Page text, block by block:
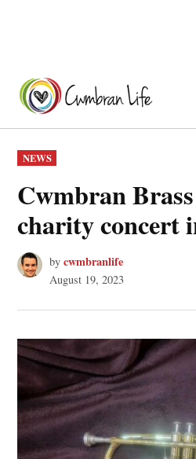
content
POSTED
IN
NEWS
Cwmbran
charity concert
by cwmbranlife
August 19, 2023